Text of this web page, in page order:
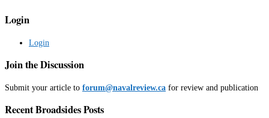
Login
Login
Join the Discussion
Submit your article to forum@navalreview.ca for review and publication
Recent Broadsides Posts